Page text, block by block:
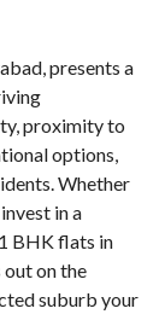
presents a
proximity to
options,
Whether
in a
BHK flats in
out on the
suburb your